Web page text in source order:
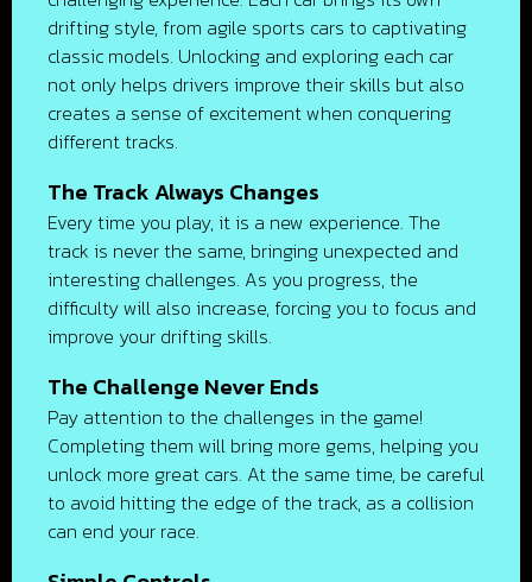
drifting style, from agile sports cars to captivating
classic models. Unlocking and exploring each car
not only helps drivers improve their skills but also
creates a sense of excitement when conquering
different tracks.
The Track Always Changes
Every time you play, it is a new experience. The
track is never the same, bringing unexpected and
interesting challenges. As you progress, the
difficulty will also increase, forcing you to focus and
improve your drifting skills.
The Challenge Never Ends
Pay attention to the challenges in the game!
Completing them will bring more gems, helping you
unlock more great cars. At the same time, be careful
to avoid hitting the edge of the track, as a collision
can end your race.